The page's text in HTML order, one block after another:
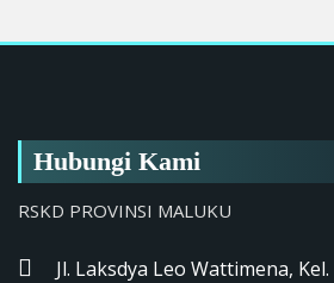
Hubungi Kami
RSKD PROVINSI MALUKU
Jl. Laksdya Leo Wattimena,